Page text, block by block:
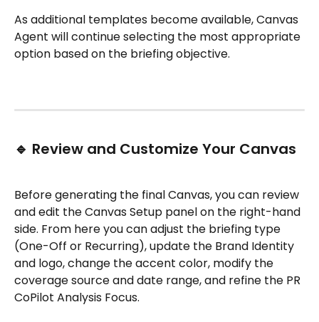
As additional templates become available, Canvas
Agent will continue selecting the most appropriate
option based on the briefing objective.
🔹 Review and Customize Your Canvas
Before generating the final Canvas, you can review
and edit the Canvas Setup panel on the right-hand
side. From here you can adjust the briefing type
(One-Off or Recurring), update the Brand Identity
and logo, change the accent color, modify the
coverage source and date range, and refine the PR
CoPilot Analysis Focus.